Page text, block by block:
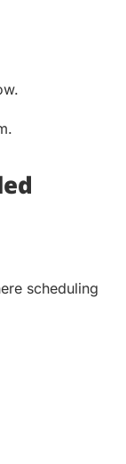
scheduling